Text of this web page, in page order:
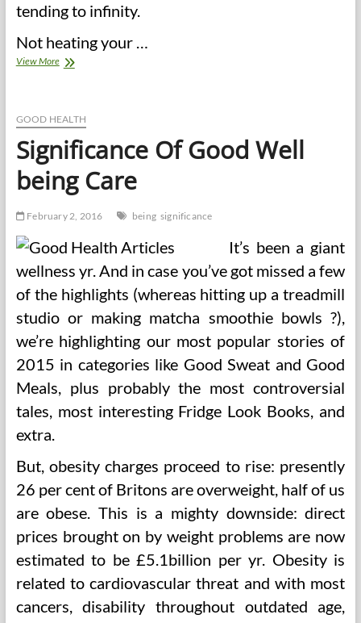
tending to infinity.
Not heating your …
View MoreSignificance
Anatomy
GOOD HEALTH
Significance Of Good Well
being Care
February 2, 2016 being significance
It’s been a giant
wellness yr. And in case you’ve got missed a few
of the highlights (whereas hitting up a treadmill
studio or making matcha smoothie bowls ?),
we’re highlighting our most popular stories of
2015 in categories like Good Sweat and Good
Meals, plus probably the most controversial
tales, most interesting Fridge Look Books, and
extra.
But, obesity charges proceed to rise: presently
26 per cent of Britons are overweight, half of us
are obese. This is a mighty downside: direct
prices brought on by weight problems are now
estimated to be £5.1billion per yr. Obesity is
related to cardiovascular threat and with most
cancers, disability throughout outdated age,